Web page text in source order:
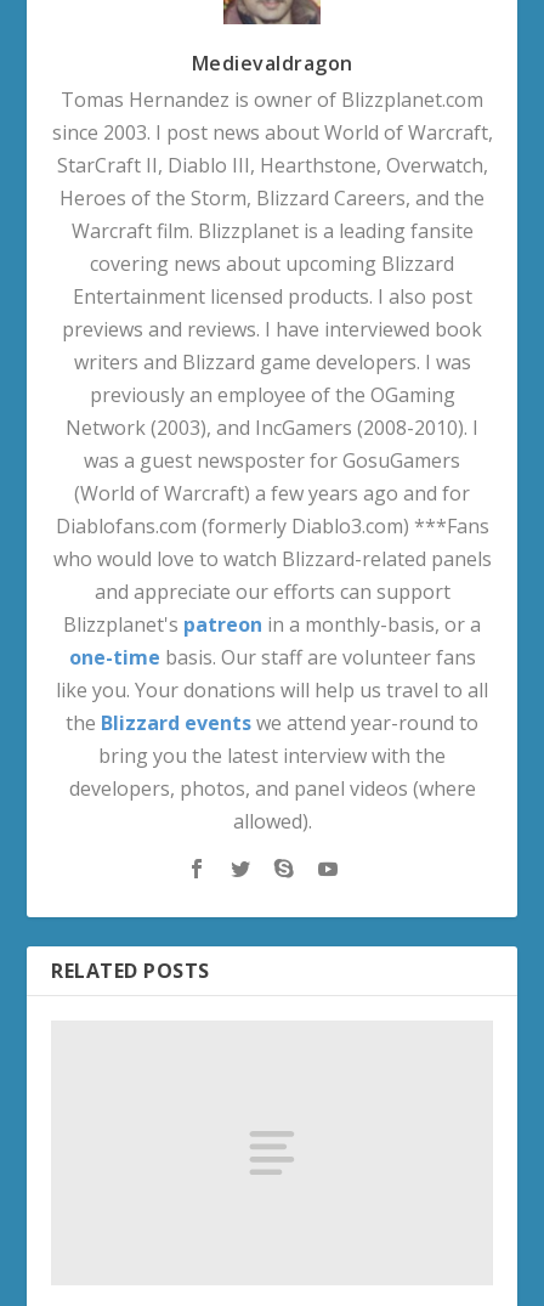
Medievaldragon
Tomas Hernandez is owner of Blizzplanet.com
since 2003. I post news about World of Warcraft,
StarCraft II, Diablo III, Hearthstone, Overwatch,
Heroes of the Storm, Blizzard Careers, and the
Warcraft film. Blizzplanet is a leading fansite
covering news about upcoming Blizzard
Entertainment licensed products. I also post
previews and reviews. I have interviewed book
writers and Blizzard game developers. I was
previously an employee of the OGaming
Network (2003), and IncGamers (2008-2010). I
was a guest newsposter for GosuGamers
(World of Warcraft) a few years ago and for
Diablofans.com (formerly Diablo3.com) ***Fans
who would love to watch Blizzard-related panels
and appreciate our efforts can support
Blizzplanet's patreon in a monthly-basis, or a
one-time basis. Our staff are volunteer fans
like you. Your donations will help us travel to all
the Blizzard eventswe attend year-round to
bring you the latest interview with the
developers, photos, and panel videos (where
allowed).
RELATED POSTS